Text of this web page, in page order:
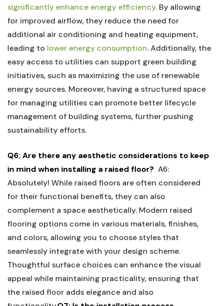
significantly enhance energy efficiency.⁣ By ⁣allowing
for ‍improved airflow, they reduce the need for
additional air conditioning and heating equipment,
leading to ​ lower energy consumption. Additionally, the
easy access to ⁢utilities can support green⁤ building
‍initiatives, such as maximizing the use⁢ of renewable
energy sources. Moreover, having a structured space
for managing utilities can promote better lifecycle
management of building systems, further ⁣pushing
sustainability efforts.
Q6:‌ Are ‌there any aesthetic considerations to keep
in mind when installing a raised floor? A6:
Absolutely! While raised floors are‌ often considered
for their⁣ functional benefits, ‌they can ⁣also
complement a space aesthetically. Modern raised​
flooring options come in various materials, finishes,
and colors,​ allowing you to choose styles ‌that
seamlessly integrate ​with your design‌ scheme.
Thoughtful surface choices can ⁣enhance the visual
appeal while maintaining practicality, ⁤ensuring that
⁤the raised floor adds elegance and also